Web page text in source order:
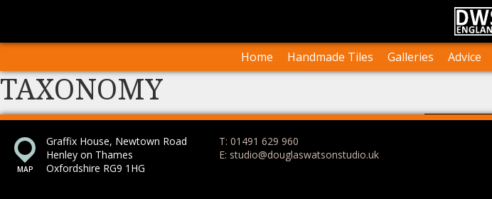
Home Handmade Tiles
Our Artist’s Own Work
Galleries
Collections and Layouts
Projects
Advice
Tile Orders &
Terms &
TAXONOMY
Graffix House, Newtown Road
Henley on Thames
Oxfordshire RG9 1HG
T: 01491 629 960
E: studio@douglaswatsonstudio.uk